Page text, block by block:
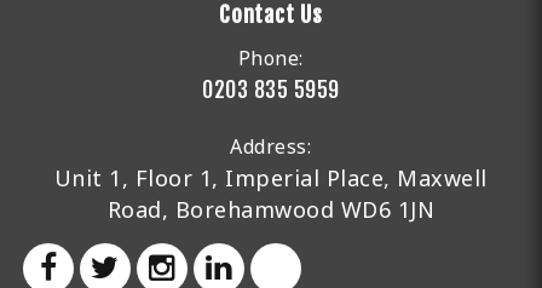
Contact Us
Phone:
0203 835 5959
Address:
Unit 1, Floor 1, Imperial Place, Maxwell
Road, Borehamwood WD6 1JN